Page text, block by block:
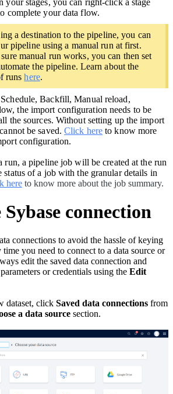
complete your data flow.
a destination to the pipeline,you can
pipeline using a manual run at first.
manual run works, you can then set
the pipeline. Learn about the
runshere.
Backfill, Manual reload,
the import configuration needs to be
the sources. Without setting up the import
be saved.Click here to know more
configuration.
a pipeline job will be created at the run
status of a job with the granular details in
hereto know more about the job summary.
connection
connections to avoid the hassle of keying
you need to connect to a data source or
edit the saved data connection and
or credentials using the Edit
dataset, click Saved data connections from
a data source section.